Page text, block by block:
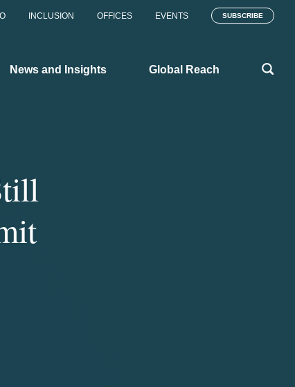
INCLUSION OFFICES EVENTS SUBSCRIBE
News and Insights Global Reach